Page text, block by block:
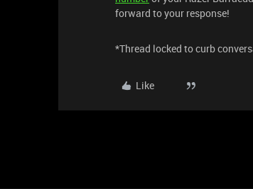
forward to your response!
*Thread locked to curb
Like